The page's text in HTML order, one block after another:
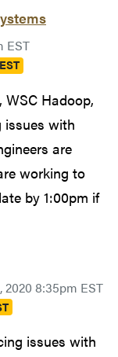
EST
WSC Hadoop,
issues with
are
working to
by 1:00pm if
2020 8:35pm EST
issues with